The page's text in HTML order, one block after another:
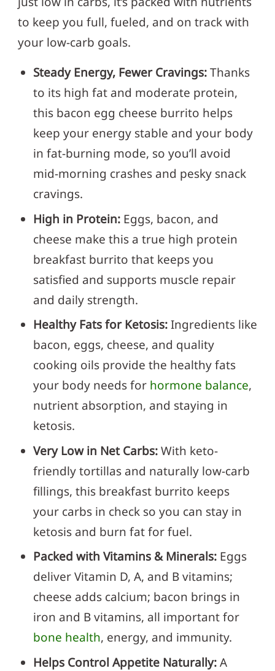
to keep you full, fueled, and on track with
your low-carb goals.
Steady Energy, Fewer Cravings:Thanks
to its high fat and moderate protein,
this bacon egg cheese burrito helps
keep your energy stable and your body
in fat-burning mode, so you’ll avoid
mid-morning crashes and pesky snack
cravings.
High in Protein: Eggs, bacon, and
cheese make this a true high protein
breakfast burrito that keeps you
satisfied and supports muscle repair
and daily strength.
Healthy Fats for Ketosis:Ingredients like
bacon, eggs, cheese, and quality
cooking oils provide the healthy fats
your body needs for hormone balance,
nutrient absorption, and staying in
ketosis.
Very Low in Net Carbs:With keto-
friendly tortillas and naturally low-carb
fillings, this breakfast burrito keeps
your carbs in check so you can stay in
ketosis and burn fat for fuel.
Packed with Vitamins & Minerals: Eggs
deliver Vitamin D, A, and B vitamins;
cheese adds calcium; bacon brings in
iron and B vitamins, all important for
bone health, energy, and immunity.
Helps Control Appetite Naturally:A